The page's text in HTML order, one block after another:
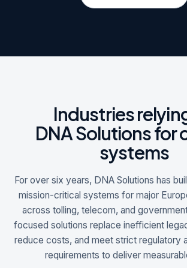
Industries
DNA Solutions for
systems
For over six years, DNA Solutions has
mission-critical systems for major
across tolling, telecom, and
focused solutions replace inefficient
reduce costs, and meet strict regulatory
requirements to deliver